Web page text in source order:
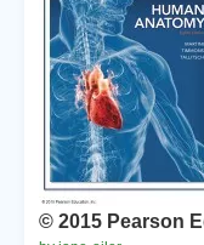
© 2015 Pearson